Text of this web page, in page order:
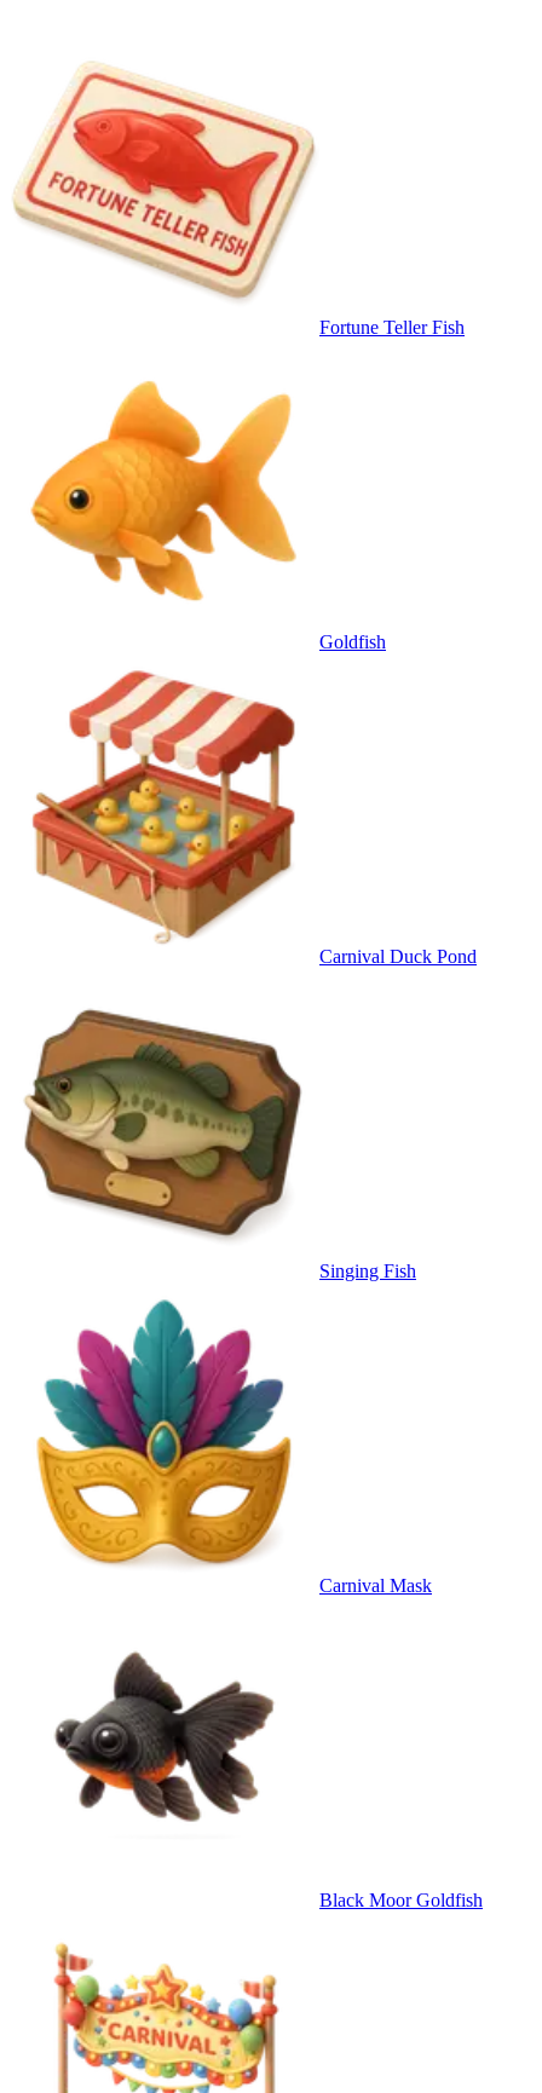
Fortune Teller Fish
Goldfish
Carnival Duck Pond
Singing Fish
Carnival Mask
Black Moor Goldfish